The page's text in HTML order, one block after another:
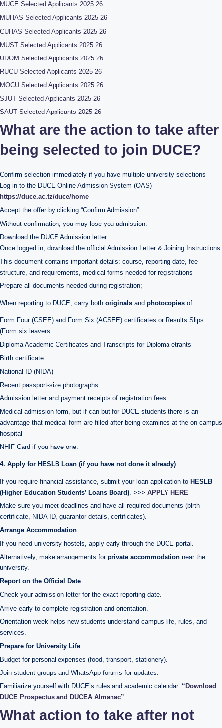
MUCE Selected Applicants 2025 26
MUHAS Selected Applicants 2025 26
CUHAS Selected Applicants 2025 26
MUST Selected Applicants 2025 26
UDOM Selected Applicants 2025 26
RUCU Selected Applicants 2025 26
MOCU Selected Applicants 2025 26
SJUT Selected Applicants 2025 26
SAUT Selected Applicants 2025 26
What are the action to take after
being selected to join DUCE?
Confirm selection immediately if you have multiple university selections
Log in to the DUCE Online Admission System (OAS)
https://duce.ac.tz/duce/home
Accept the offer by clicking “Confirm Admission”.
Without confirmation, you may lose you admission.
Download the DUCE Admission letter
Once logged in, download the official Admission Letter & Joining Instructions.
This document contains important details: course, reporting date, fee
structure, and requirements, medical forms needed for registrations
Prepare all documents needed during registration;
When reporting to DUCE, carry both originals and photocopies of:
Form Four (CSEE) and Form Six (ACSEE) certificates or Results Slips
(Form six leavers
Diploma Academic Certificates and Transcripts for Diploma etrants
Birth certificate
National ID (NIDA)
Recent passport-size photographs
Admission letter and payment receipts of registration fees
Medical admission form, but if can but for DUCE students there is an
advantage that medical form are filled after being examines at the on-campus
hospital
NHIF Card if you have one.
4. Apply for HESLB Loan (if you have not done it already)
If you require financial assistance, submit your loan application to HESLB
(Higher Education Students’ Loans Board) . >>> APPLY HERE
Make sure you meet deadlines and have all required documents (birth
certificate, NIDA ID, guarantor details, certificates).
Arrange Accommodation
If you need university hostels, apply early through the DUCE portal.
Alternatively, make arrangements for private accommodation near the
university.
Report on the Official Date
Check your admission letter for the exact reporting date.
Arrive early to complete registration and orientation.
Orientation week helps new students understand campus life, rules, and
services.
Prepare for University Life
Budget for personal expenses (food, transport, stationery).
Join student groups and WhatsApp forums for updates.
Familiarize yourself with DUCE’s rules and academic calendar. “ Download
DUCE Prospectus and DUCEA Almanac”
What action to take after not